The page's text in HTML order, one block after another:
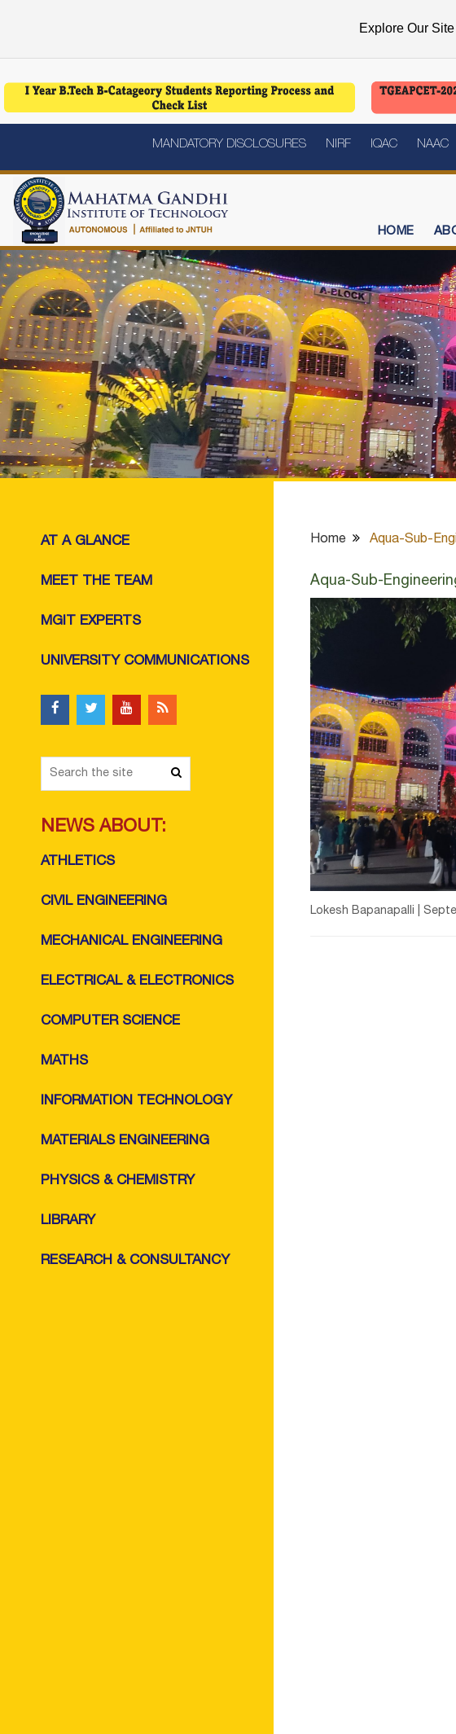
Explore Our
MANDATORY DISCLOSURES NIRF IQAC NAAC
HOME
AT A GLANCE
MEET THE TEAM
MGIT EXPERTS
UNIVERSITY COMMUNICATIONS
NEWS ABOUT:
ATHLETICS
CIVIL ENGINEERING
MECHANICAL ENGINEERING
ELECTRICAL & ELECTRONICS
COMPUTER SCIENCE
MATHS
INFORMATION TECHNOLOGY
MATERIALS ENGINEERING
PHYSICS & CHEMISTRY
LIBRARY
RESEARCH & CONSULTANCY
Home Aqua-Sub-
Aqua-Sub-
Lokesh Bapanapalli |